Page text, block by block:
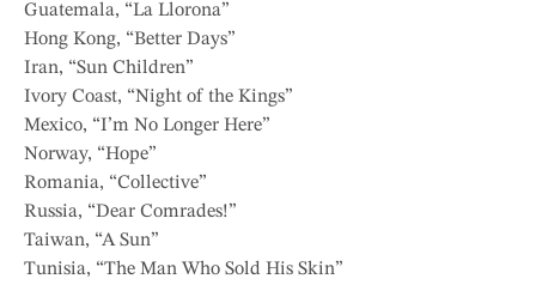
Guatemala, “La Llorona”
Hong Kong, “Better Days”
Iran, “Sun Children”
Ivory Coast, “Night of the Kings”
Mexico, “I’m No Longer Here”
Norway, “Hope”
Romania, “Collective”
Russia, “Dear Comrades!”
Taiwan, “A Sun”
Tunisia, “The Man Who Sold His Skin”